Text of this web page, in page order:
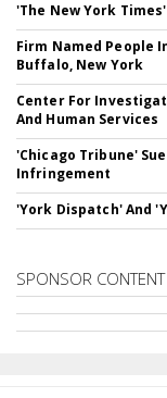
'The New York
Firm Named People
Buffalo, New York
Center For
And Human Services
'Chicago Tribune'
Infringement
'York Dispatch' And
SPONSOR CONTENT